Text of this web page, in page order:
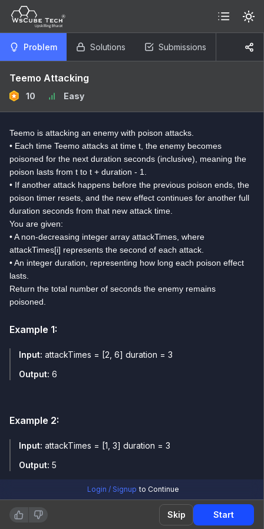
Problem Solutions Submissions
Teemo Attacking
10 Easy
Teemo is attacking an enemy with poison attacks.
• Each time Teemo attacks at time t, the enemy becomes
poisoned for the next duration seconds (inclusive), meaning the
poison lasts from t to t + duration - 1.
• If another attack happens before the previous poison ends, the
poison timer resets, and the new effect continues for another full
duration seconds from that new attack time.
You are given:
• A non-decreasing integer array attackTimes, where
attackTimes[i] represents the second of each attack.
• An integer duration, representing how long each poison effect
lasts.
Return the total number of seconds the enemy remains
poisoned.
Example 1:
Input: attackTimes = [2, 6] duration = 3
Output: 6
Example 2:
Input: attackTimes = [1, 3] duration = 3
Output: 5
Login / Signup to Continue
Skip Start